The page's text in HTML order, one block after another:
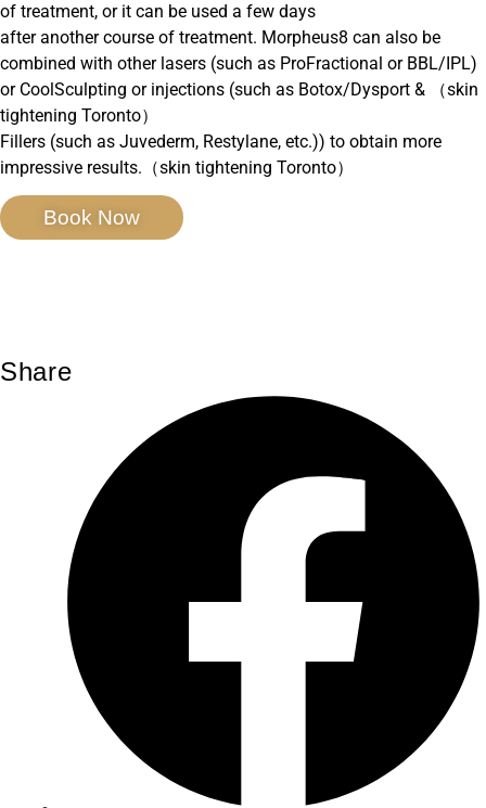
of treatment, or it can be used a few days
after another course of treatment. Morpheus8 can also be
combined with other lasers (such as ProFractional or BBL/IPL)
or CoolSculpting or injections (such as Botox/Dysport & （skin
tightening Toronto）
Fillers (such as Juvederm, Restylane, etc.)) to obtain more
impressive results.（skin tightening Toronto）
Book Now
Share